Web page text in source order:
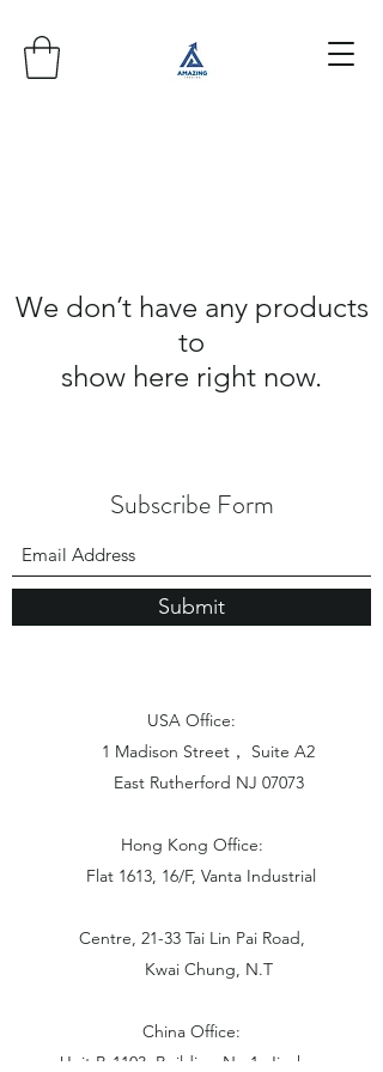
We don’t have any products
to
show here right now.
Subscribe Form
Submit
USA Office:
1 Madison Street， Suite A2
East Rutherford NJ 07073
Hong Kong Office:
Flat 1613, 16/F, Vanta Industrial
Centre, 21-33 Tai Lin Pai Road,
Kwai Chung, N.T
China Office:
Unit B-1103, Building No.1, Jinshan